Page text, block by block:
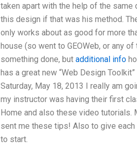
taken apart with the help of the same
this design if that was his method.
only works about as good for more
house (so went to GEOWeb, or any
something done, but additional info
has a great new “Web Design
Saturday, May 18, 2013 I really am
my instructor was having their first
Home and also these video tutorials.
sent me these tips! Also to give
to start.